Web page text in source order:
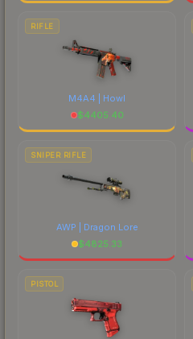
RIFLE
M4A4 | Howl
$4405.40
SNIPER RIFLE
AWP | Dragon Lore
$4825.33
PISTOL